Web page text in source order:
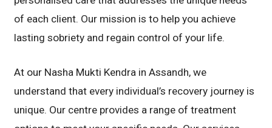
of each client. Our mission is to help you achieve
lasting sobriety and regain control of your life.
At our Nasha Mukti Kendra in Assandh, we
understand that every individual’s recovery journey is
unique. Our centre provides a range of treatment